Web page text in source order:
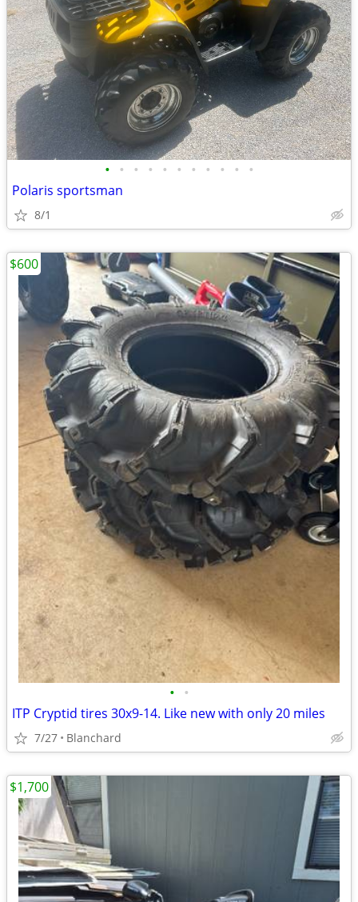
• • • • • • • • • • •
Polaris sportsman
8/1
• •
ITP Cryptid tires 30x9-14. Like new with only 20 miles
7/27 Blanchard
$600
$1,700